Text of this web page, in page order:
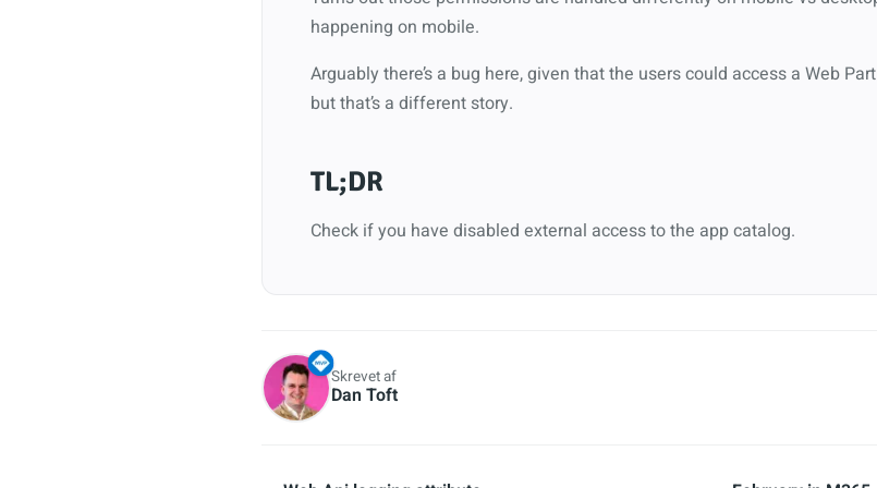
happening on mobile.
Arguably there’s a bug here, given that the users could access a Web
but that’s a different story.
TL;DR
Check if you have disabled external access to the app catalog.
Skrevet af
Dan Toft